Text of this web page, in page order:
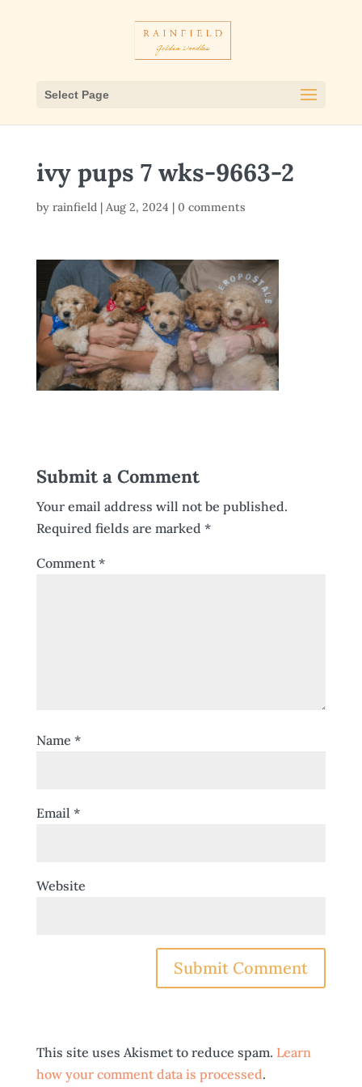
Select Page
ivy pups 7 wks-9663-2
by rainfield| Aug 2, 2024 | 0 comments
Submit a Comment
Your email address will not be published.
Required fields are marked *
Comment*
Name *
Email *
Website
This site uses Akismet to reduce spam. Learn
how your comment data is processed.